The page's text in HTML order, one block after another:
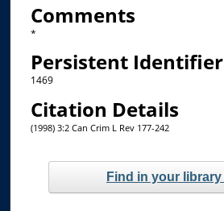
Comments
*
Persistent Identifier
1469
Citation Details
(1998) 3:2 Can Crim L Rev 177-242
Find in your library